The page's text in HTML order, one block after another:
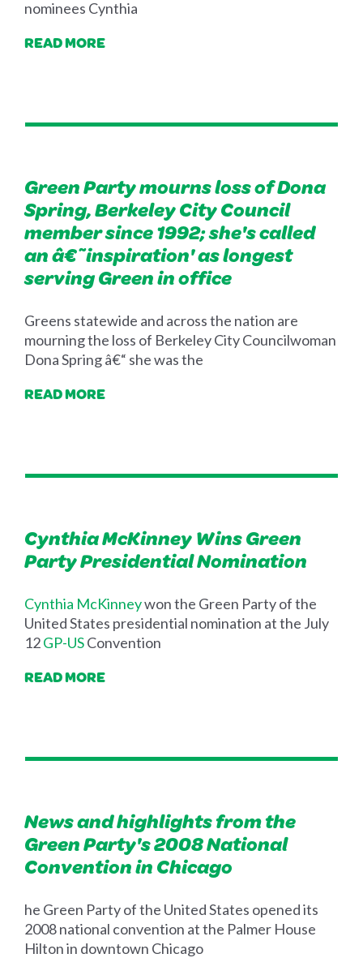
nominees Cynthia
READ MORE
Green Party mourns loss of Dona
Spring, Berkeley City Council
member since 1992; she's called
an â€˜inspiration' as longest
serving Green in office
Greens statewide and across the nation are
mourning the loss of Berkeley City Councilwoman
Dona Spring â€“ she was the
READ MORE
Cynthia McKinney Wins Green
Party Presidential Nomination
Cynthia McKinneywon the Green Party of the
United States presidential nomination at the July
12GP-USConvention
READ MORE
News and highlights from the
Green Party's 2008 National
Convention in Chicago
he Green Party of the United States opened its
2008 national convention at the Palmer House
Hilton in downtown Chicago